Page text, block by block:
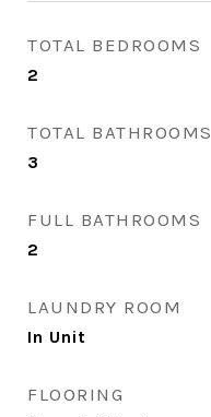
TOTAL BEDROOMS
2
TOTAL BATHROOMS
3
FULL BATHROOMS
2
LAUNDRY ROOM
In Unit
FLOORING